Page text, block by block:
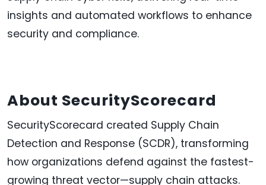
insights and automated workflows to enhance
security and compliance.
About SecurityScorecard
SecurityScorecard created Supply Chain
Detection and Response (SCDR), transforming
how organizations defend against the fastest-
growing threat vector—supply chain attacks.